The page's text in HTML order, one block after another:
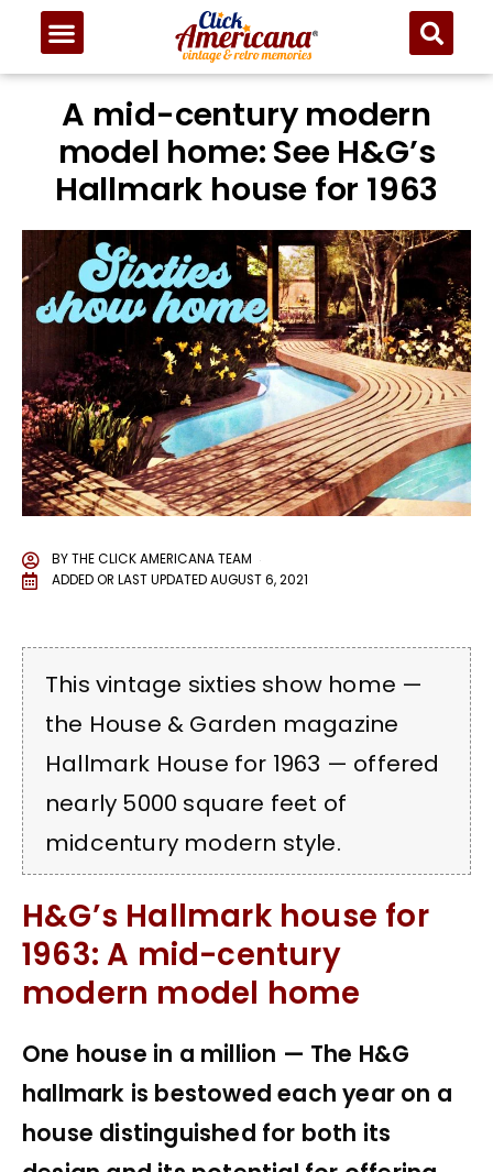
A mid-century modern
model home: See H&G’s
Hallmark house for 1963
BYTHE CLICK AMERICANA TEAM
ADDED OR LAST UPDATEDAUGUST 6, 2021
This vintage sixties show home —
the House & Garden magazine
Hallmark House for 1963 — offered
nearly 5000 square feet of
midcentury modern style.
H&G’s Hallmark house for
1963: A mid-century
modern model home
One house in a million — The H&G
hallmark is bestowed each year on a
house distinguished for both its